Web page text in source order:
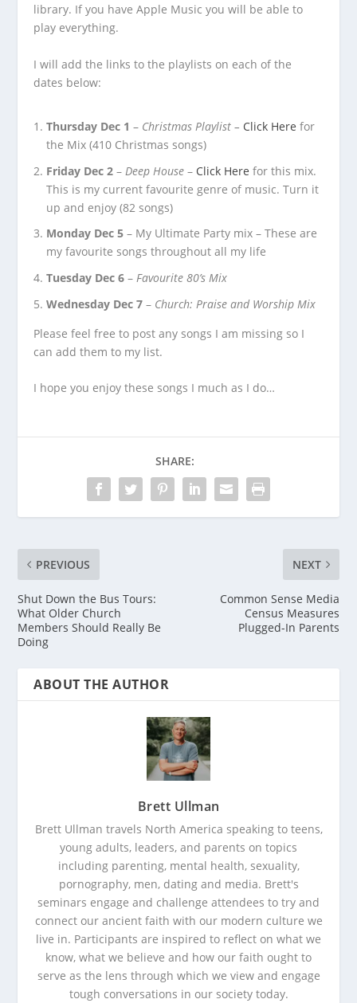
library. If you have Apple Music you will be able to
play everything.
I will add the links to the playlists on each of the
dates below:
Thursday Dec 1 – Christmas Playlist – Click Here for
the Mix (410 Christmas songs)
Friday Dec 2 – Deep House – Click Here for this mix.
This is my current favourite genre of music. Turn it
up and enjoy (82 songs)
Monday Dec 5 – My Ultimate Party mix – These are
my favourite songs throughout all my life
Tuesday Dec 6 –Favourite 80’s Mix
Wednesday Dec 7 – Church: Praise and Worship Mix
Please feel free to post any songs I am missing so I
can add them to my list.
I hope you enjoy these songs I much as I do…
SHARE:
PREVIOUS
Shut Down the Bus Tours:
What Older Church
Members Should Really Be
Doing
NEXT
Common Sense Media
Census Measures
Plugged-In Parents
ABOUT THE AUTHOR
Brett Ullman
Brett Ullman travels North America speaking to teens,
young adults, leaders, and parents on topics
including parenting, mental health, sexuality,
pornography, men, dating and media. Brett's
seminars engage and challenge attendees to try and
connect our ancient faith with our modern culture we
live in. Participants are inspired to reflect on what we
know, what we believe and how our faith ought to
serve as the lens through which we view and engage
tough conversations in our society today.